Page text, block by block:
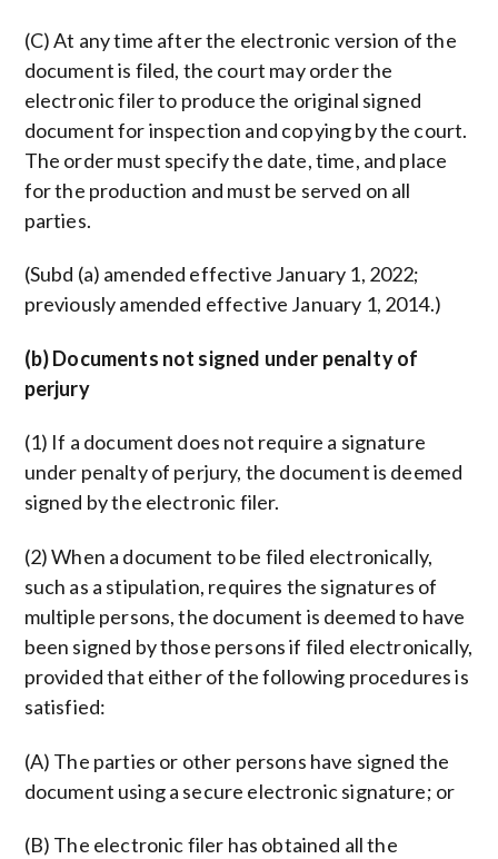
(C) At any time after the electronic version of the
document is filed, the court may order the
electronic filer to produce the original signed
document for inspection and copying by the court.
The order must specify the date, time, and place
for the production and must be served on all
parties.
(Subd (a) amended effective January 1, 2022;
previously amended effective January 1, 2014.)
(b) Documents not signed under penalty of
perjury
(1) If a document does not require a signature
under penalty of perjury, the document is deemed
signed by the electronic filer.
(2) When a document to be filed electronically,
such as a stipulation, requires the signatures of
multiple persons, the document is deemed to have
been signed by those persons if filed electronically,
provided that either of the following procedures is
satisfied:
(A) The parties or other persons have signed the
document using a secure electronic signature; or
(B) The electronic filer has obtained all the